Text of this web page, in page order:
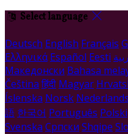
Select language
Deutsch English Français
Ελληνικά Español Eesti
Македонски Bahasa
Čeština हिंदी Magyar
Íslenska Norsk Nederlands
語 한국어 Português Polski
Svenska Српски Shqipe